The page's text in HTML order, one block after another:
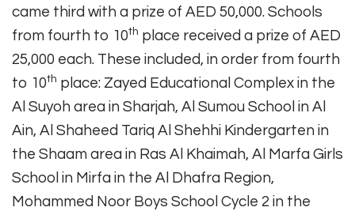
came third with a prize of AED 50,000. Schools
from fourth to 10th place received a prize of AED
25,000 each. These included, in order from fourth
to 10th place: Zayed Educational Complex in the
Al Suyoh area in Sharjah, Al Sumou School in Al
Ain, Al Shaheed Tariq Al Shehhi Kindergarten in
the Shaam area in Ras Al Khaimah, Al Marfa Girls
School in Mirfa in the Al Dhafra Region,
Mohammed Noor Boys School Cycle 2 in the